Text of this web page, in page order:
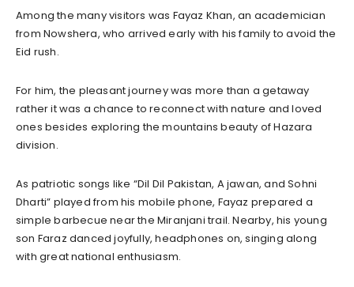
Among the many visitors was Fayaz Khan, an academician
from Nowshera, who arrived early with his family to avoid the
Eid rush.
For him, the pleasant journey was more than a getaway
rather it was a chance to reconnect with nature and loved
ones besides exploring the mountains beauty of Hazara
division.
As patriotic songs like “Dil Dil Pakistan, A jawan, and Sohni
Dharti” played from his mobile phone, Fayaz prepared a
simple barbecue near the Miranjani trail. Nearby, his young
son Faraz danced joyfully, headphones on, singing along
with great national enthusiasm.